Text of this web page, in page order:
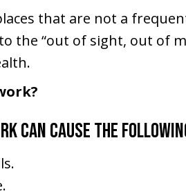
that are not a
the “out of sight, out of
can cause the